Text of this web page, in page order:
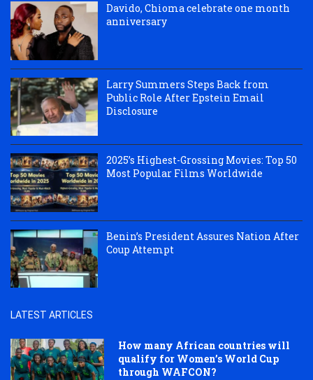
Davido, Chioma celebrate one month
anniversary
Larry Summers Steps Back from
Public Role After Epstein Email
Disclosure
2025’s Highest-Grossing Movies: Top 50
Most Popular Films Worldwide
Benin’s President Assures Nation After
Coup Attempt
LATEST ARTICLES
How many African countries will
qualify for Women’s World Cup
through WAFCON?